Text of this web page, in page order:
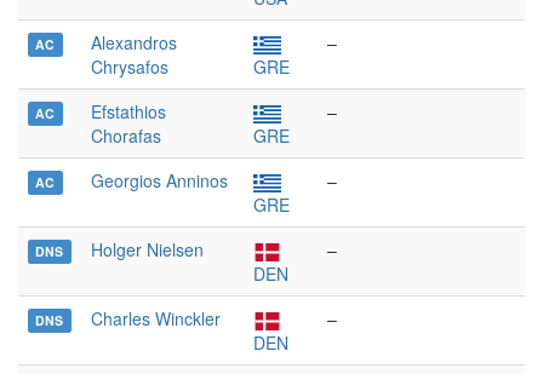
AC
Alexandros
Chrysafos
GRE
–
AC
Efstathios
Chorafas
GRE
–
AC
Georgios Anninos
GRE
–
DNS
Holger Nielsen
DEN
–
DNS
Charles Winckler
DEN
–